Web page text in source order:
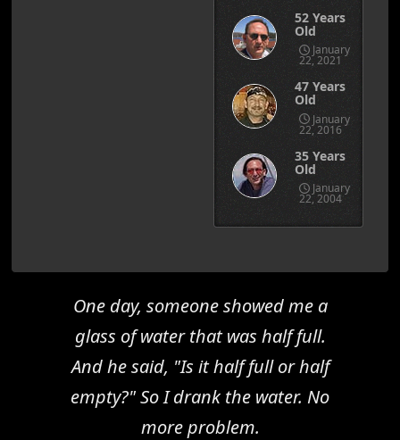
52 Years
Old
January
22, 2021
47 Years
Old
January
22, 2016
35 Years
Old
January
22, 2004
One day, someone showed me a
glass of water that was half full.
And he said, "Is it half full or half
empty?" So I drank the water. No
more problem.